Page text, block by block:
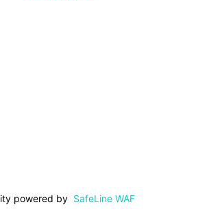
powered by SafeLine WAF